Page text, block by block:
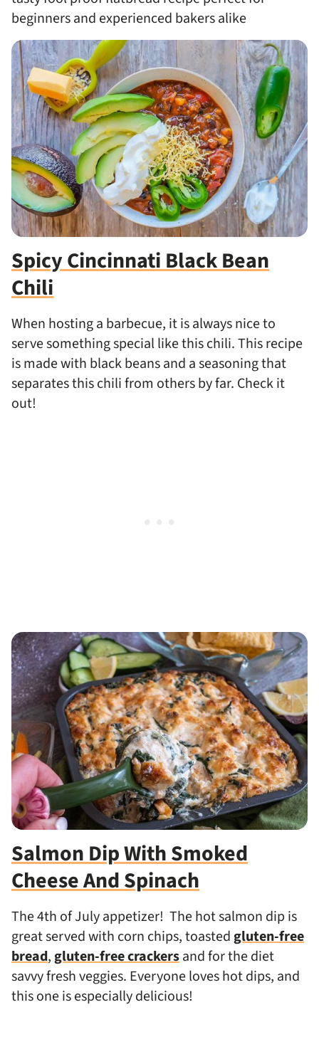
beginners and experienced bakers alike
Spicy Cincinnati Black Bean
Chili
When hosting a barbecue, it is always nice to
serve something special like this chili. This recipe
is made with black beans and a seasoning that
separates this chili from others by far. Check it
out!
Salmon Dip With Smoked
Cheese And Spinach
The 4th of July appetizer! The hot salmon dip is
great served with corn chips, toastedgluten-free
bread,gluten-free crackersand for the diet
savvy fresh veggies. Everyone loves hot dips, and
this one is especially delicious!